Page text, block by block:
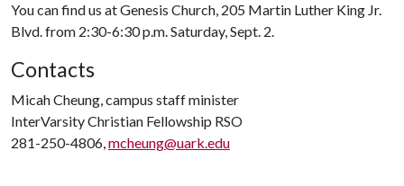
You can find us at Genesis Church, 205 Martin Luther King Jr.
Blvd. from 2:30-6:30 p.m. Saturday, Sept. 2.
Contacts
Micah Cheung, campus staff minister
InterVarsity Christian Fellowship RSO
281-250-4806,mcheung@uark.edu